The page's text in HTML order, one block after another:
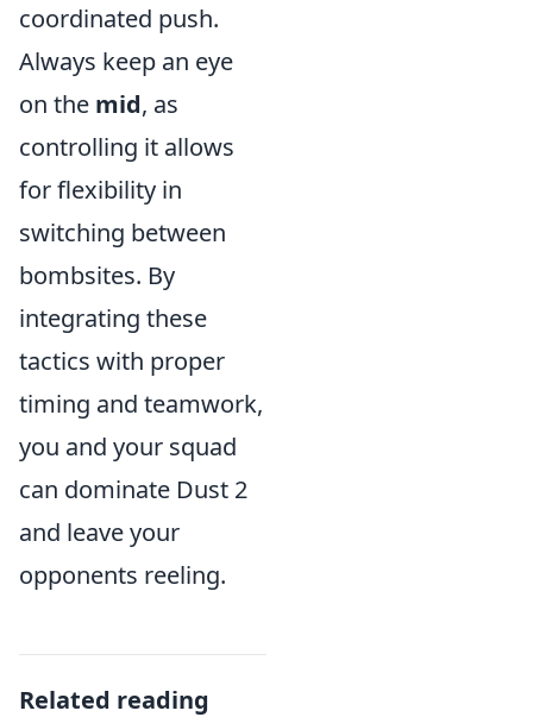
coordinated push.
Always keep an eye
on the mid, as
controlling it allows
for flexibility in
switching between
bombsites. By
integrating these
tactics with proper
timing and teamwork,
you and your squad
can dominate Dust 2
and leave your
opponents reeling.
Related reading